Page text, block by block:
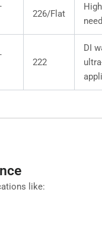
226/Flat
222
DI
like: